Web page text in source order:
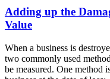
Adding up the
Value
When a business is
two commonly used
be measured. One method